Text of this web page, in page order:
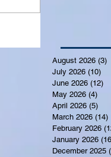
August 2026 (3)
July 2026 (10)
June 2026 (12)
May 2026 (4)
April 2026 (5)
March 2026 (14)
February 2026
January 2026
December 2025